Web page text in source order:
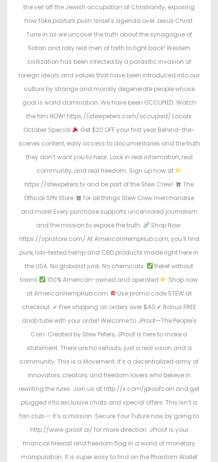
n
the veil off the Jewish occupation of Christianity, exposing
how fake pastors push Israel’s agenda over Jesus Christ.
Tune in as we uncover the truth about the synagogue of
Satan and rally real men of faith to fight back! Western
civilization has been infected by a parasitic invasion of
foreign ideals and values that have been introduced into our
culture by strange and morally degenerate people whose
goal is world domination. We have been OCCUPIED. Watch
the film NOW! https://stewpeters.com/occupied/ Locals
October Special
Get $20 OFF your first year Behind-the-
scenes content, early access to documentaries and the truth
they don’t want you to hear. Lock in real information, real
community, and real freedom. Sign up now at
https://stewpeters.tv and be part of the Stew Crew!
The
Official SPN Store
for all things Stew Crew merchandise
and more! Every purchase supports uncensored journalism
and the mission to expose the truth.
Shop Now:
https://spnstore.com/ At AmericanHempHub.com, you’ll find
pure, lab-tested hemp and CBD products made right here in
the USA. No globalist junk. No chemicals.
Relief without
toxins
100% American-owned and operated
Shop now
at AmericanHempHub.com
Use promo code STEW at
checkout: ✔ Free shipping on orders over $40 ✔ Bonus FREE
doob tube with your order! Welcome to JProof—The People's
Coin. Created by Stew Peters, JProof is here to make a
statement. There are no sellouts, just a real vision and a
community. This is a Movement; it’s a decentralized army of
innovators, creators, and freedom lovers who believe in
rewriting the rules. Join us at http://x.com/jproofcoin and get
plugged into exclusive chats and special offers. This isn’t a
fan club — it’s a mission. Secure Your Future now by going to
http://www.jproof.ai/ for more direction. JProof is your
financial firewall and freedom flag in a world of monetary
manipulation. It is super easy to find on the Phantom Wallet